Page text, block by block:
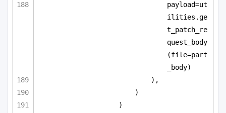
payload=ut
ilities.ge
t_patch_re
quest_body
(file=part
_body)
),
)
)